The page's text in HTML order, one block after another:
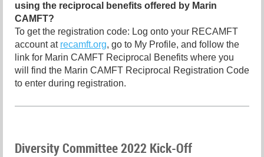
using the reciprocal benefits offered by Marin
CAMFT?
To get the registration code: Log onto your RECAMFT
account at recamft.org, go to My Profile, and follow the
link for Marin CAMFT Reciprocal Benefits where you
will find the Marin CAMFT Reciprocal Registration Code
to enter during registration.
Diversity Committee 2022 Kick-Off